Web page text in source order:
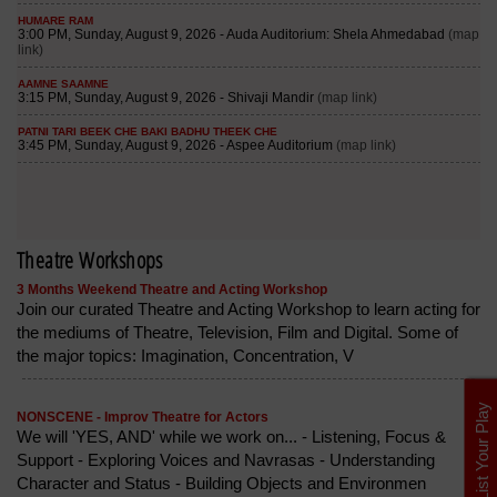
Theatre Workshops
3 Months Weekend Theatre and Acting Workshop
Join our curated Theatre and Acting Workshop to learn acting for
the mediums of Theatre, Television, Film and Digital. Some of
the major topics: Imagination, Concentration, V
NONSCENE - Improv Theatre for Actors
We will 'YES, AND' while we work on... - Listening, Focus &
Support - Exploring Voices and Navrasas - Understanding
Character and Status - Building Objects and Environmen
List Your Play